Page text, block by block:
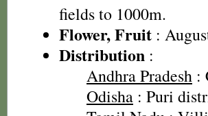
fields to 1000m.
Flower, Fruit :
Distribution :
Andhra Pradesh :
Odisha : Puri